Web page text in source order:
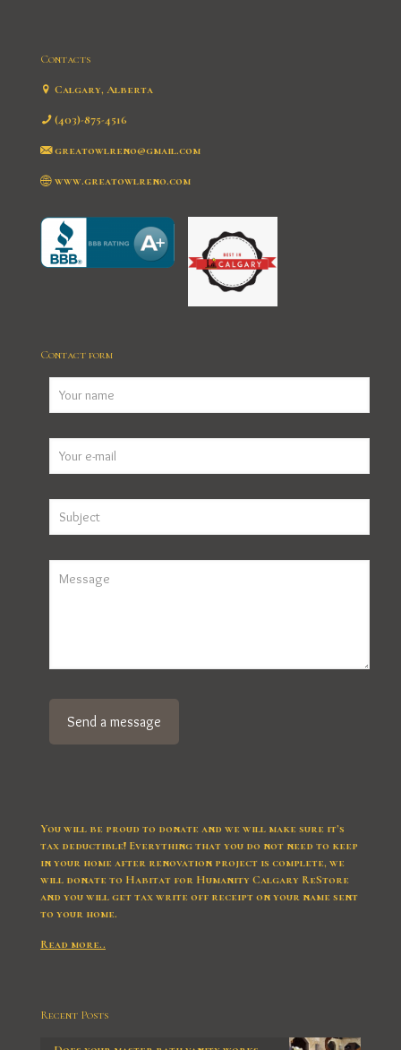
Contacts
Calgary, Alberta
(403)-875-4516
greatowlreno@gmail.com
www.greatowlreno.com
Contact form
You will be proud to donate and we will make sure it’s
tax deductible! Everything that you do not need to keep
in your home after renovation project is complete, we
will donate to Habitat for Humanity Calgary ReStore
and you will get tax write off receipt on your name sent
to your home.
Read more..
Recent Posts